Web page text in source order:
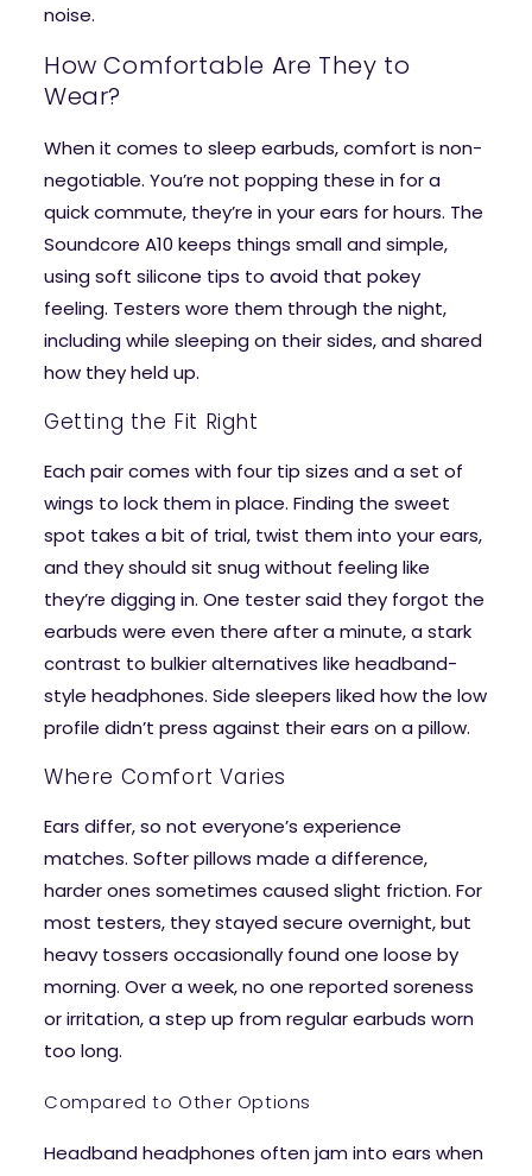
noise.
How Comfortable Are They to
Wear?
When it comes to sleep earbuds, comfort is non-
negotiable. You’re not popping these in for a
quick commute, they’re in your ears for hours. The
Soundcore A10 keeps things small and simple,
using soft silicone tips to avoid that pokey
feeling. Testers wore them through the night,
including while sleeping on their sides, and shared
how they held up.
Getting the Fit Right
Each pair comes with four tip sizes and a set of
wings to lock them in place. Finding the sweet
spot takes a bit of trial, twist them into your ears,
and they should sit snug without feeling like
they’re digging in. One tester said they forgot the
earbuds were even there after a minute, a stark
contrast to bulkier alternatives like headband-
style headphones. Side sleepers liked how the low
profile didn’t press against their ears on a pillow.
Where Comfort Varies
Ears differ, so not everyone’s experience
matches. Softer pillows made a difference,
harder ones sometimes caused slight friction. For
most testers, they stayed secure overnight, but
heavy tossers occasionally found one loose by
morning. Over a week, no one reported soreness
or irritation, a step up from regular earbuds worn
too long.
Compared to Other Options
Headband headphones often jam into ears when